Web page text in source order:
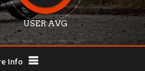
USER AVG
Info